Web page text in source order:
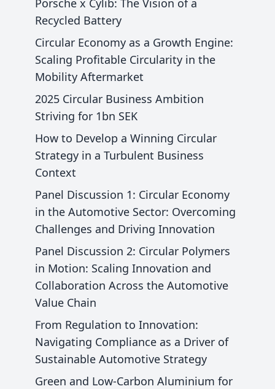
Recycled Battery
Circular Economy as a Growth Engine:
Scaling Profitable Circularity in the
Mobility Aftermarket
2025 Circular Business Ambition
Striving for 1bn SEK
How to Develop a Winning Circular
Strategy in a Turbulent Business
Context
Panel Discussion 1: Circular Economy
in the Automotive Sector: Overcoming
Challenges and Driving Innovation
Panel Discussion 2: Circular Polymers
in Motion: Scaling Innovation and
Collaboration Across the Automotive
Value Chain
From Regulation to Innovation:
Navigating Compliance as a Driver of
Sustainable Automotive Strategy
Green and Low-Carbon Aluminium for